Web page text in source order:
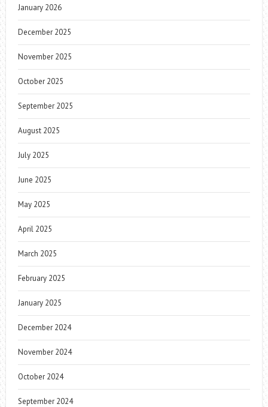
January 2026
December 2025
November 2025
October 2025
September 2025
August 2025
July 2025
June 2025
May 2025
April 2025
March 2025
February 2025
January 2025
December 2024
November 2024
October 2024
September 2024